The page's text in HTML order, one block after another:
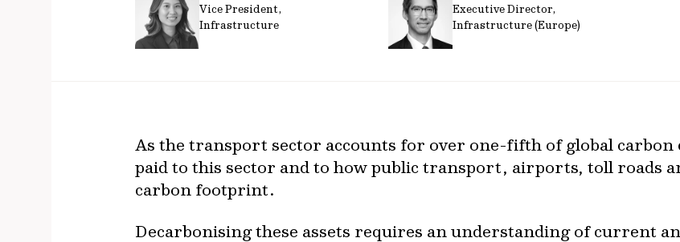
Vice President,
Infrastructure
Executive Director,
Infrastructure (Europe)
As the transport sector accounts for over one-fifth of global carbon
paid to this sector and to how public transport, airports, toll roads
carbon footprint.
Decarbonising these assets requires an understanding of current